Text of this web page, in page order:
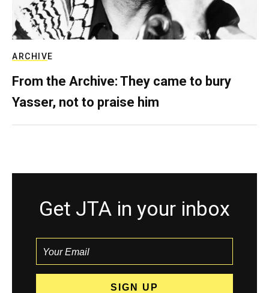
ARCHIVE
From the Archive: They came to bury
Yasser, not to praise him
Get JTA in your inbox